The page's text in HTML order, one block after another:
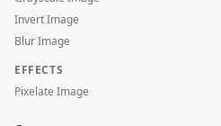
Invert Image
Blur Image
EFFECTS
Pixelate Image